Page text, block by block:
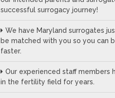
successful surrogacy journey!
We have Maryland surrogates
be matched with you so you can
faster.
Our experienced staff members
in the fertility field for years.